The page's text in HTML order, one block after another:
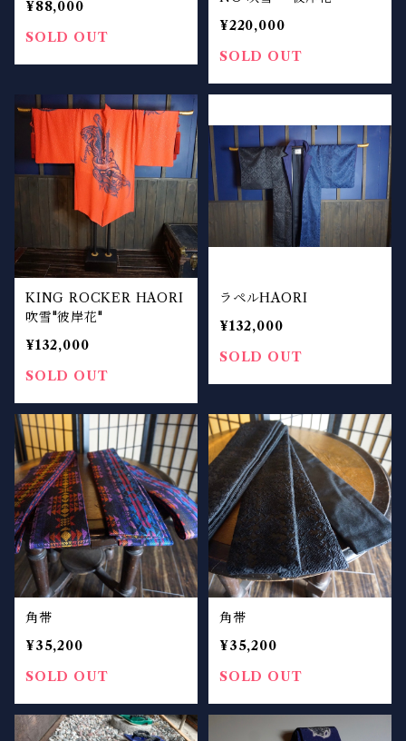
¥88,000
SOLD OUT
¥220,000
SOLD OUT
KING ROCKER HAORI
吹雪"彼岸花"
¥132,000
SOLD OUT
ラペルHAORI
¥132,000
SOLD OUT
角帯
¥35,200
SOLD OUT
角帯
¥35,200
SOLD OUT